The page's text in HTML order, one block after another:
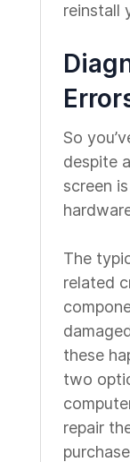
reinstall
So
despite
screen
The
related
these
two
repair